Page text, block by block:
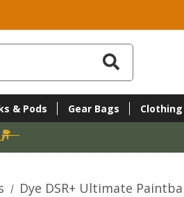
& Pods Gear Bags Clothing
Dye DSR+ Ultimate